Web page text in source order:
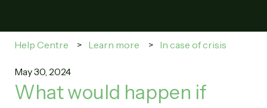
Help Centre Learn more In case of crisis
May 30, 2024
What would happen if